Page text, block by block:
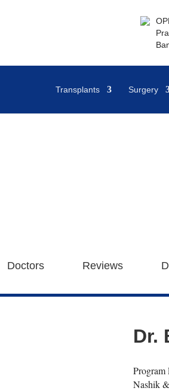
Transplants Surgery
Doctors Reviews
Dr.
Program
Nashik